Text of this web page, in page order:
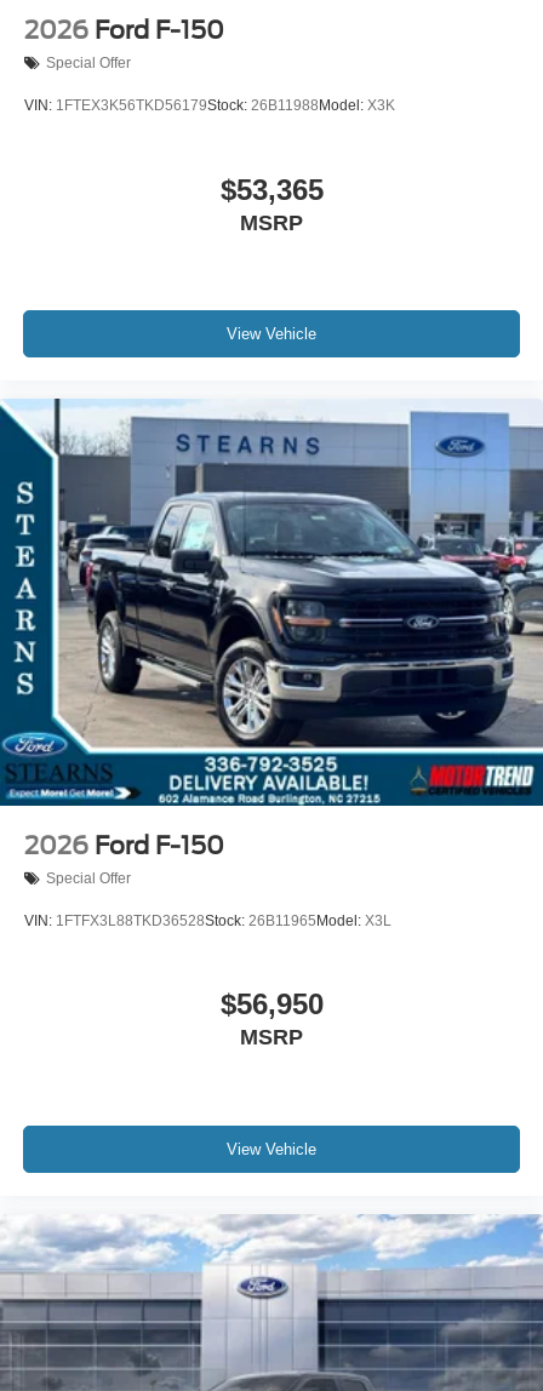
2026 Ford F-150
Special Offer
VIN: 1FTEX3K56TKD56179Stock: 26B11988 Model: X3K
$53,365
MSRP
View Vehicle
2026 Ford F-150
Special Offer
VIN: 1FTFX3L88TKD36528Stock: 26B11965 Model: X3L
$56,950
MSRP
View Vehicle